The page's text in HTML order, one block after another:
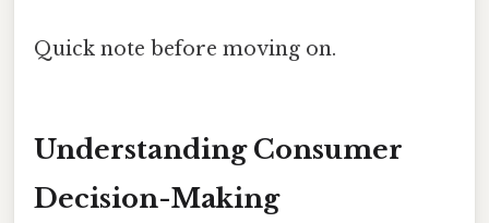
Quick note before moving on.
Understanding Consumer
Decision-Making